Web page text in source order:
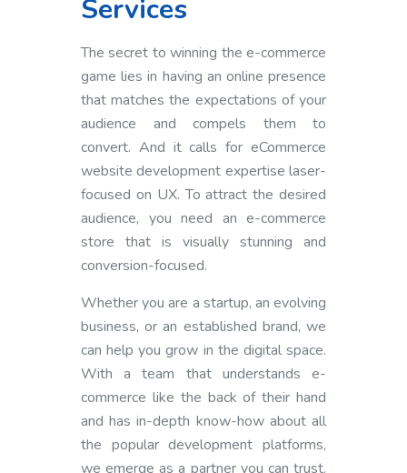
Services
The secret to winning the e-commerce
game lies in having an online presence
that matches the expectations of your
audience and compels them to
convert. And it calls for eCommerce
website development expertise laser-
focused on UX. To attract the desired
audience, you need an e-commerce
store that is visually stunning and
conversion-focused.
Whether you are a startup, an evolving
business, or an established brand, we
can help you grow in the digital space.
With a team that understands e-
commerce like the back of their hand
and has in-depth know-how about all
the popular development platforms,
we emerge as a partner you can trust.